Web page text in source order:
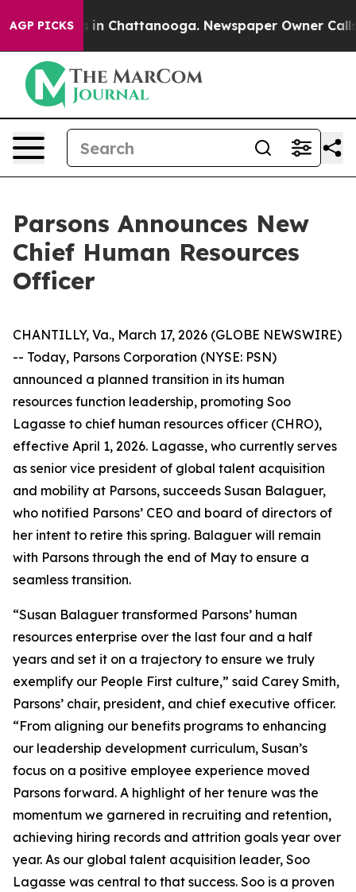
AGP PICKS
Chaos in Chattanooga. Newspaper Owner Calls
Parsons Announces New
Chief Human Resources
Officer
CHANTILLY, Va., March 17, 2026 (GLOBE NEWSWIRE)
-- Today, Parsons Corporation (NYSE: PSN)
announced a planned transition in its human
resources function leadership, promoting Soo
Lagasse to chief human resources officer (CHRO),
effective April 1, 2026. Lagasse, who currently serves
as senior vice president of global talent acquisition
and mobility at Parsons, succeeds Susan Balaguer,
who notified Parsons’ CEO and board of directors of
her intent to retire this spring. Balaguer will remain
with Parsons through the end of May to ensure a
seamless transition.
“Susan Balaguer transformed Parsons’ human
resources enterprise over the last four and a half
years and set it on a trajectory to ensure we truly
exemplify our People First culture,” said Carey Smith,
Parsons’ chair, president, and chief executive officer.
“From aligning our benefits programs to enhancing
our leadership development curriculum, Susan’s
focus on a positive employee experience moved
Parsons forward. A highlight of her tenure was the
momentum we garnered in recruiting and retention,
achieving hiring records and attrition goals year over
year. As our global talent acquisition leader, Soo
Lagasse was central to that success. Soo is a proven